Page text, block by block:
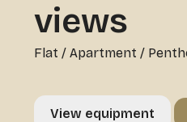
views
Flat / Apartment /
View equipment